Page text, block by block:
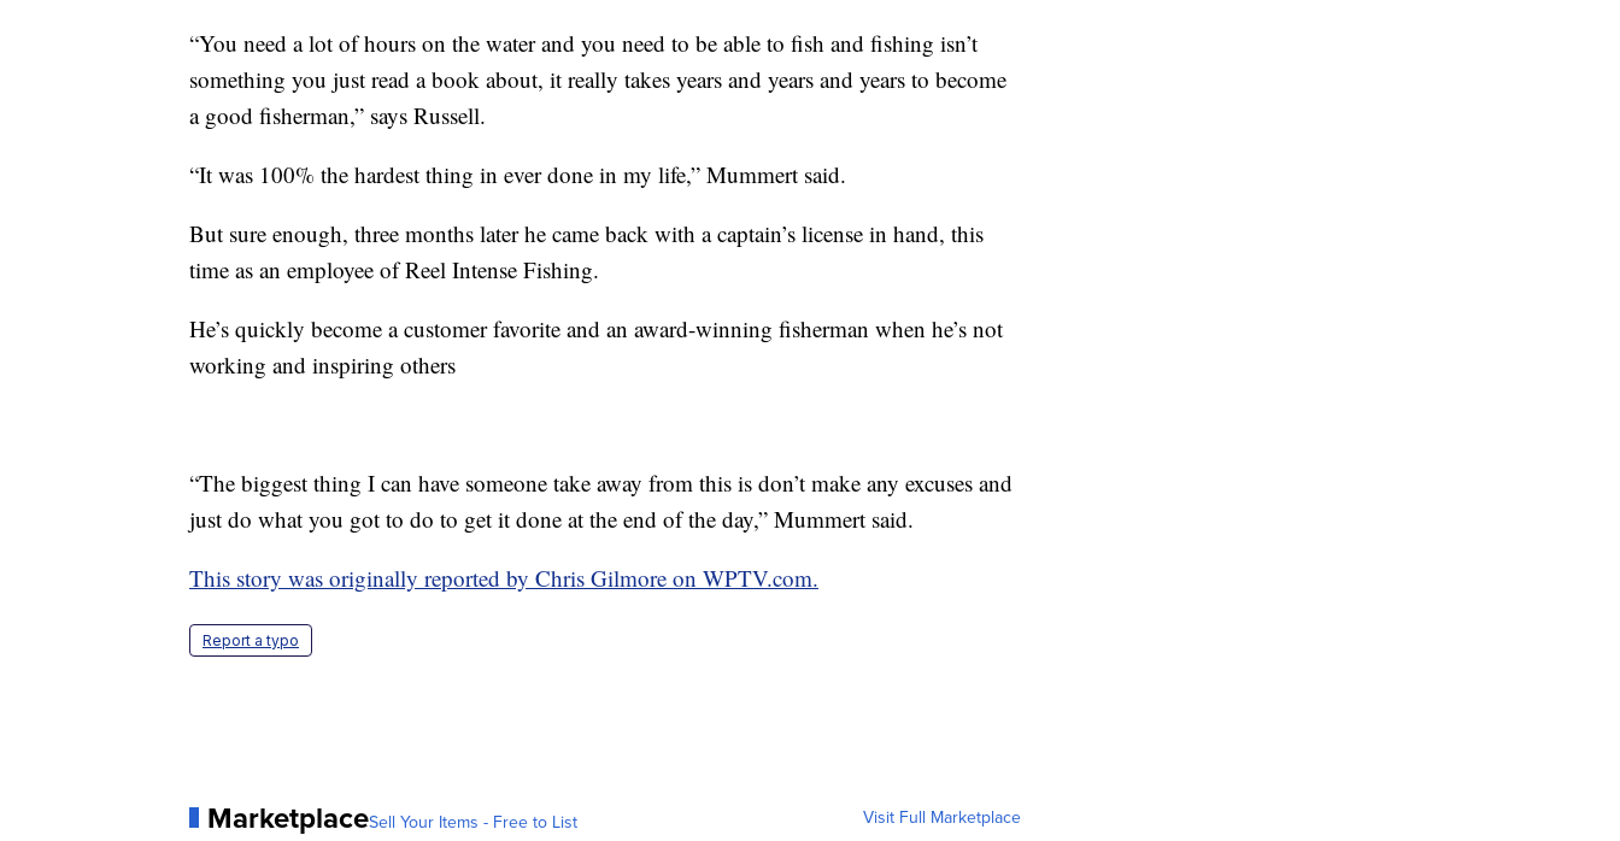
“You need a lot of hours on the water and you need to be able to fish and fishing isn’t
something you just read a book about, it really takes years and years and years to become
a good fisherman,” says Russell.
“It was 100% the hardest thing in ever done in my life,” Mummert said.
But sure enough, three months later he came back with a captain’s license in hand, this
time as an employee of Reel Intense Fishing.
He’s quickly become a customer favorite and an award-winning fisherman when he’s not
working and inspiring others
“The biggest thing I can have someone take away from this is don’t make any excuses and
just do what you got to do to get it done at the end of the day,” Mummert said.
This story was originally reported by Chris Gilmore on WPTV.com.
Report a typo
MarketplaceSell Your Items - Free to List Visit Full Marketplace